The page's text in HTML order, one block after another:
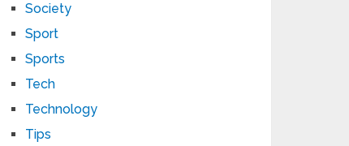
Society
Sport
Sports
Tech
Technology
Tips